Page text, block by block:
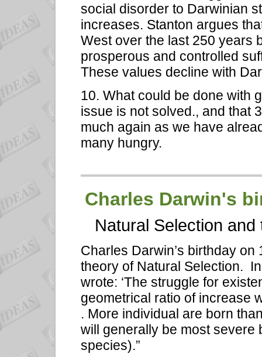
social disorder to Darwinian
increases. Stanton argues
West over the last 250 years
prosperous and controlled
These values decline with
10. What could be done with
issue is not solved., and that
much again as we have
many hungry.
Charles Darwin's
Natural Selection
Charles Darwin’s birthday
theory of Natural Selection.
wrote: ‘The struggle for
geometrical ratio of increase
. More individual are born
will generally be most severe
species).”